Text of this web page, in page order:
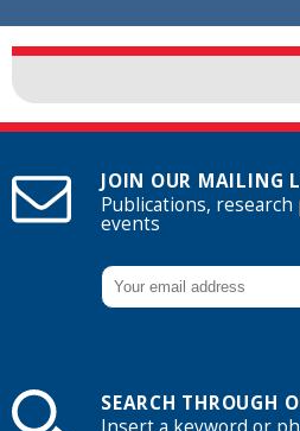
JOIN OUR MAILING
Publications,
events
SEARCH THROUGH